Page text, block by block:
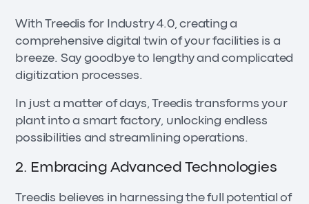
With Treedis for Industry 4.0, creating a
comprehensive digital twin of your facilities is a
breeze. Say goodbye to lengthy and complicated
digitization processes.
In just a matter of days, Treedis transforms your
plant into a smart factory, unlocking endless
possibilities and streamlining operations.
2. Embracing Advanced Technologies
Treedis believes in harnessing the full potential of